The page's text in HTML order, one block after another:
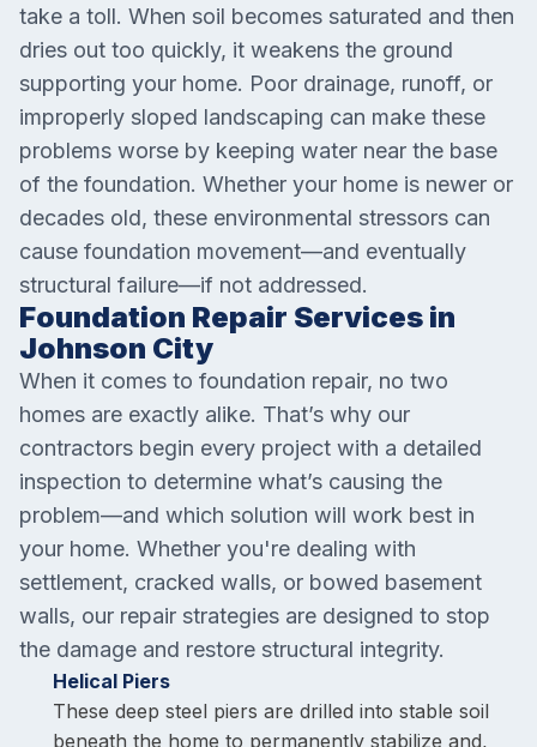
take a toll. When soil becomes saturated and then
dries out too quickly, it weakens the ground
supporting your home. Poor drainage, runoff, or
improperly sloped landscaping can make these
problems worse by keeping water near the base
of the foundation. Whether your home is newer or
decades old, these environmental stressors can
cause foundation movement—and eventually
structural failure—if not addressed.
Foundation Repair Services in
Johnson City
When it comes to foundation repair, no two
homes are exactly alike. That’s why our
contractors begin every project with a detailed
inspection to determine what’s causing the
problem—and which solution will work best in
your home. Whether you're dealing with
settlement, cracked walls, or bowed basement
walls, our repair strategies are designed to stop
the damage and restore structural integrity.
Helical Piers
These deep steel piers are drilled into stable soil
beneath the home to permanently stabilize and,